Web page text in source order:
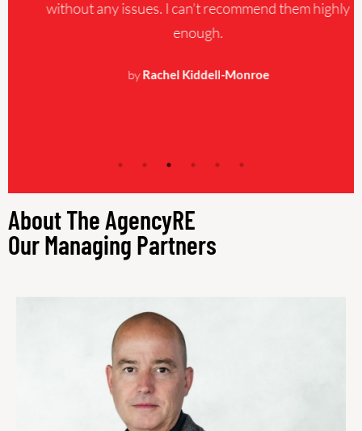
without any issues. I can’t recommend them highly
enough.
Rachel Kiddell-Monroe
About The AgencyRE
Our Managing Partners